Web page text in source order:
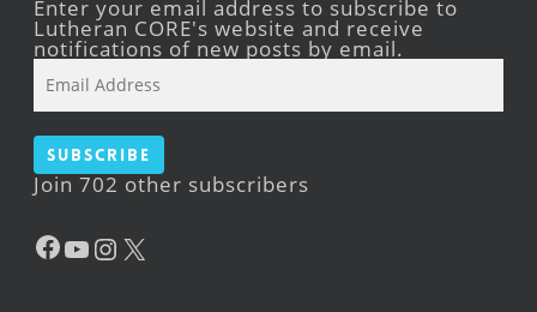
Enter your email address to subscribe to
Lutheran CORE's website and receive
notifications of new posts by email.
Address
Subscribe
Join 702 other subscribers
Facebook
YouTube
Instagram